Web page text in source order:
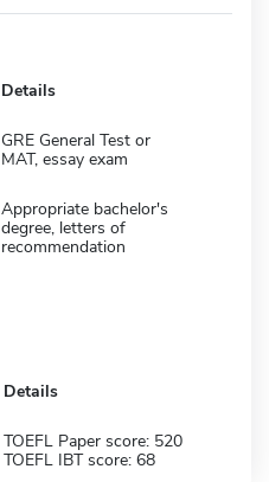
Details
GRE General Test or
MAT, essay exam
Appropriate bachelor's
degree, letters of
recommendation
Details
TOEFL Paper score: 520
TOEFL IBT score: 68